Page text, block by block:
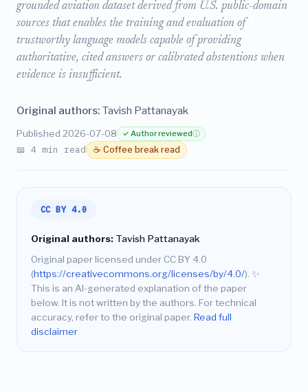
grounded aviation dataset derived from U.S. public-domain
sources that enables the training and evaluation of
trustworthy language models capable of providing
authoritative, cited answers or calibrated abstentions when
evidence is insufficient.
Original authors: Tavish Pattanayak
Published 2026-07-08 ✓ Author reviewedⓘ
📖 4 min read ☕ Coffee break read
CC BY 4.0
Original authors: Tavish Pattanayak
Original paper licensed under CC BY 4.0
(https://creativecommons.org/licenses/by/4.0/). ✨
This is an AI-generated explanation of the paper
below. It is not written by the authors. For technical
accuracy, refer to the original paper. Read full
disclaimer